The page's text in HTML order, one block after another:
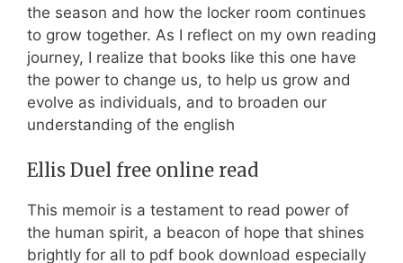
the season and how the locker room continues
to grow together. As I reflect on my own reading
journey, I realize that books like this one have
the power to change us, to help us grow and
evolve as individuals, and to broaden our
understanding of the english
Ellis Duel free online read
This memoir is a testament to read power of
the human spirit, a beacon of hope that shines
brightly for all to pdf book download especially